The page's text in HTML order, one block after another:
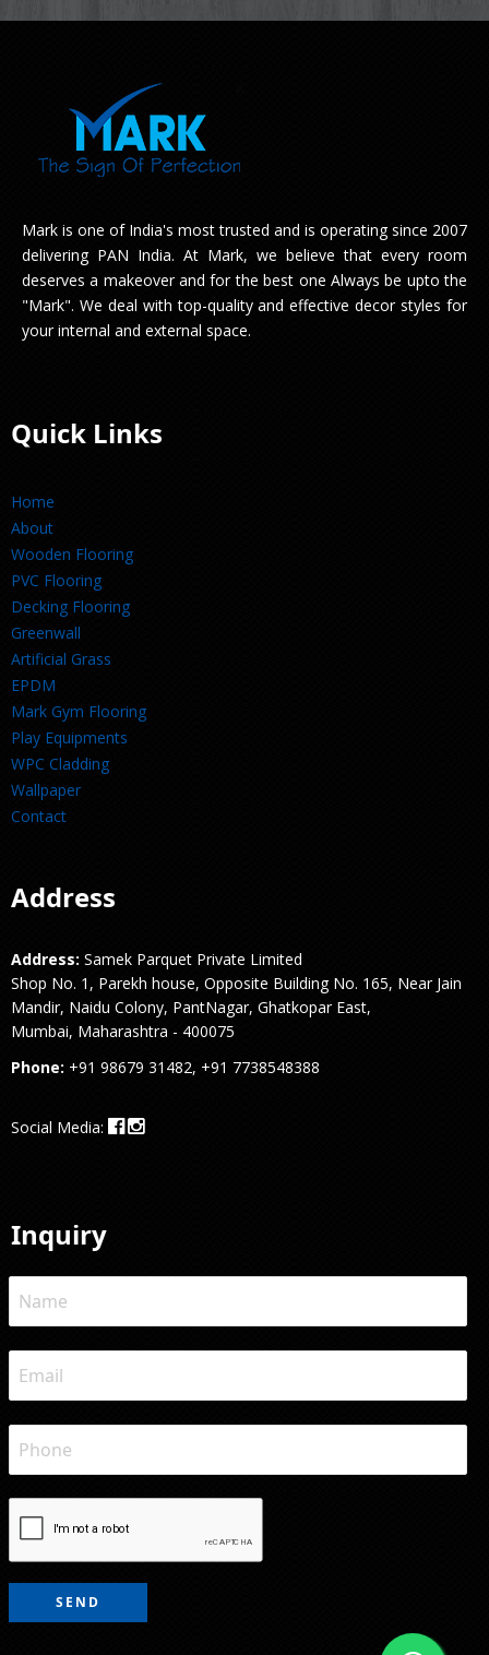
Mark is one of India's most trusted and is operating since 2007
delivering PAN India. At Mark, we believe that every room
deserves a makeover and for the best one Always be upto the
"Mark". We deal with top-quality and effective decor styles for
your internal and external space.
Quick Links
Home
About
Wooden Flooring
PVC Flooring
Decking Flooring
Greenwall
Artificial Grass
EPDM
Mark Gym Flooring
Play Equipments
WPC Cladding
Wallpaper
Contact
Address
Address: Samek Parquet Private Limited
Shop No. 1, Parekh house, Opposite Building No. 165, Near Jain
Mandir, Naidu Colony, PantNagar, Ghatkopar East,
Mumbai, Maharashtra - 400075
Phone: +91 98679 31482, +91 7738548388
Social Media:
Inquiry